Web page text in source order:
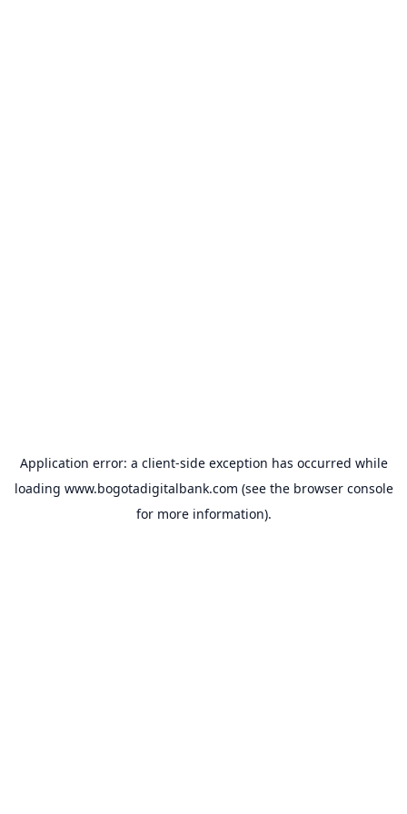
Application error: a client-side exception has occurred while
loading www.bogotadigitalbank.com (see the browser console
for more information).